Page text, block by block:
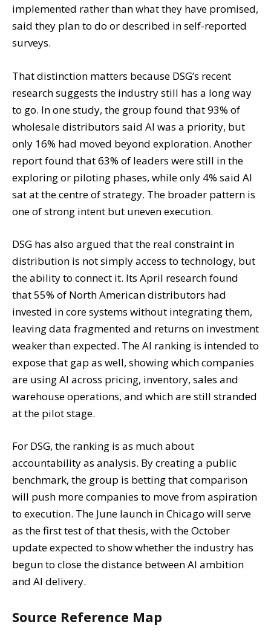
implemented rather than what they have promised,
said they plan to do or described in self-reported
surveys.
That distinction matters because DSG’s recent
research suggests the industry still has a long way
to go. In one study, the group found that 93% of
wholesale distributors said AI was a priority, but
only 16% had moved beyond exploration. Another
report found that 63% of leaders were still in the
exploring or piloting phases, while only 4% said AI
sat at the centre of strategy. The broader pattern is
one of strong intent but uneven execution.
DSG has also argued that the real constraint in
distribution is not simply access to technology, but
the ability to connect it. Its April research found
that 55% of North American distributors had
invested in core systems without integrating them,
leaving data fragmented and returns on investment
weaker than expected. The AI ranking is intended to
expose that gap as well, showing which companies
are using AI across pricing, inventory, sales and
warehouse operations, and which are still stranded
at the pilot stage.
For DSG, the ranking is as much about
accountability as analysis. By creating a public
benchmark, the group is betting that comparison
will push more companies to move from aspiration
to execution. The June launch in Chicago will serve
as the first test of that thesis, with the October
update expected to show whether the industry has
begun to close the distance between AI ambition
and AI delivery.
Source Reference Map